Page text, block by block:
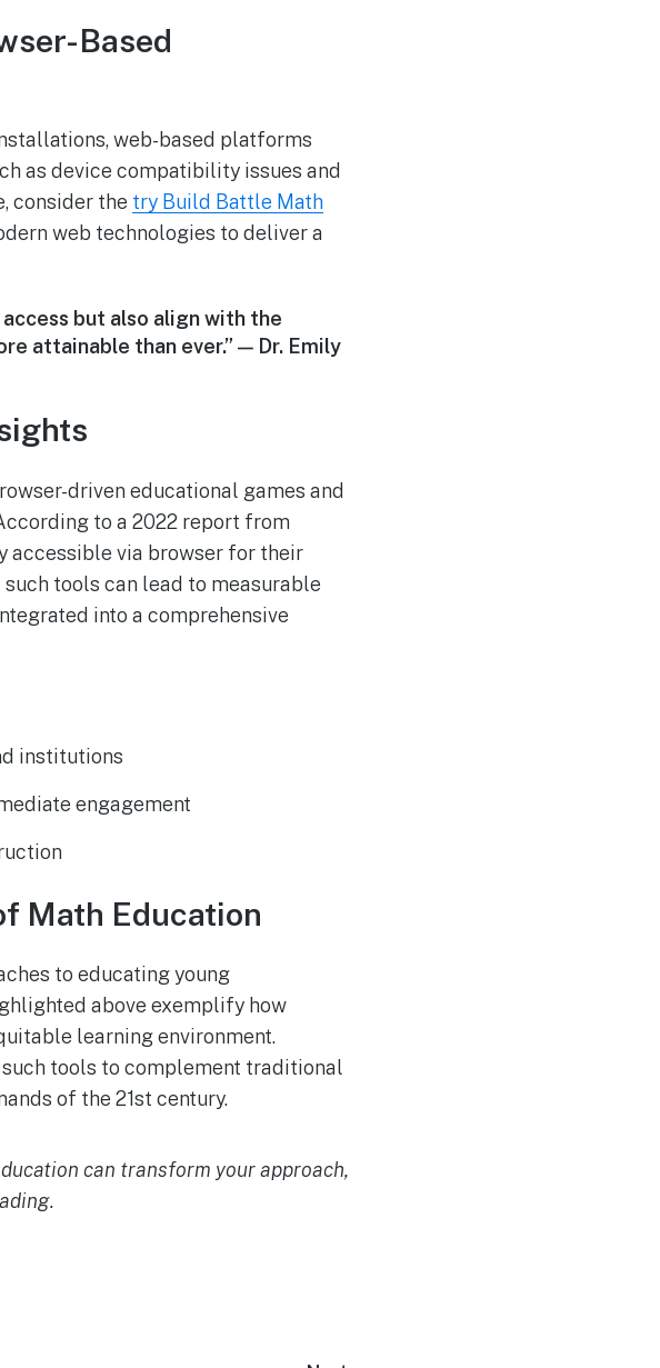
Based
web-based platforms
as device compatibility issues and
consider the try Build Battle Math
web technologies to deliver a
but also align with the
attainable than ever.” — Dr. Emily
driven educational games and
to a 2022 report from
accessible via browser for their
tools can lead to measurable
into a comprehensive
institutions
engagement
Math Education
to educating young
above exemplify how
learning environment.
tools to complement traditional
of the 21st century.
can transform your approach,